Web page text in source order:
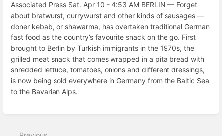
Associated Press Sat. Apr 10 - 4:53 AM BERLIN — Forget
about bratwurst, currywurst and other kinds of sausages —
doner kebab, or shawarma, has overtaken traditional German
fast food as the country’s favourite snack on the go. First
brought to Berlin by Turkish immigrants in the 1970s, the
grilled meat snack that comes wrapped in a pita bread with
shredded lettuce, tomatoes, onions and different dressings,
is now being sold everywhere in Germany from the Baltic Sea
to the Bavarian Alps.